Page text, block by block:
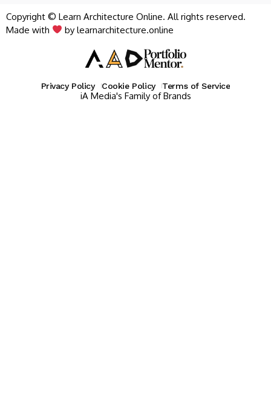
Copyright © Learn Architecture Online. All rights reserved.
Made with
by learnarchitecture.online
Privacy Policy Cookie Policy Terms of Service
iA Media's Family of Brands